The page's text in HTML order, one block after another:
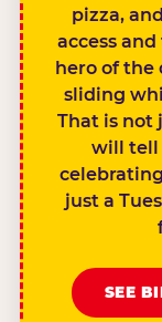
pizza,
access
hero of the
sliding
That is not
will tell
just a
SEE